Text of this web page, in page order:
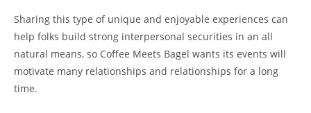
Sharing this type of unique and enjoyable experiences can
help folks build strong interpersonal securities in an all
natural means, so Coffee Meets Bagel wants its events will
motivate many relationships and relationships for a long
time.